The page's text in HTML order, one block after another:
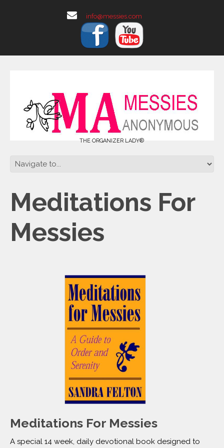
info@messies.com
THE ORGANIZER LADY®
Meditations For
Messies
Meditations For Messies
A special 14 week, daily devotional book designed to